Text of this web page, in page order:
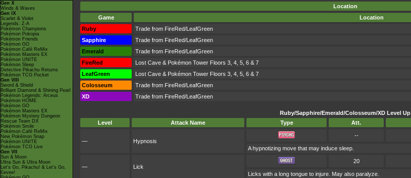
Gen X
Winds & Waves
Gen IX
Scarlet & Violet
Legends: Z-A
Pokémon Champions
Pokémon Pokopia
Pokémon Friends
Pokémon GO
Pokémon Café ReMix
Pokémon Masters EX
Pokémon UNITE
Pokémon Sleep
Detective Pikachu Returns
Pokémon TCG Pocket
Gen VIII
Sword & Shield
Brilliant Diamond & Shining Pearl
Pokémon Legends: Arceus
Pokémon HOME
Pokémon GO
Pokémon Masters EX
Pokémon Mystery Dungeon
Rescue Team DX
Pokémon Smile
Pokémon Café ReMix
New Pokémon Snap
Pokémon UNITE
Pokémon TCG Live
Gen VII
Sun & Moon
Ultra Sun & Ultra Moon
Let's Go, Pikachu! & Let's Go,
Eevee!
Location
Game
Location
Ruby
Trade from FireRed/LeafGreen
Sapphire
Trade from FireRed/LeafGreen
Emerald
Trade from FireRed/LeafGreen
FireRed
Lost Cave & Pokémon Tower Floors 3, 4, 5, 6 & 7
LeafGreen
Lost Cave & Pokémon Tower Floors 3, 4, 5, 6 & 7
Colosseum
Trade from FireRed/LeafGreen
XD
Trade from FireRed/LeafGreen
Ruby/Sapphire/Emerald/Colosseum/XD Level Up
Level
Attack Name Type Att.
— Hypnosis
--
A hypnotizing move that may induce sleep.
— Lick
20
Licks with a long tongue to injure. May also paralyze.